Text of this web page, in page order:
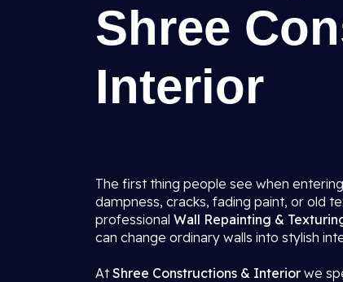
Shree
Interior
The first thing people see when
dampness, cracks, fading paint, or old
professional Wall Repainting &
can change ordinary walls into stylish
AtShree Constructions & Interior we